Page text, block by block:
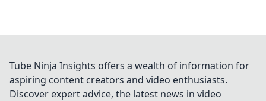
Tube Ninja Insights offers a wealth of information for
aspiring content creators and video enthusiasts.
Discover expert advice, the latest news in video